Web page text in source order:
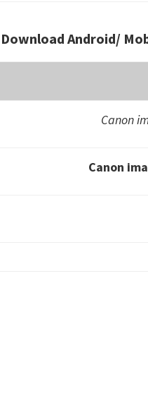
Download Android/
Canon
Canon